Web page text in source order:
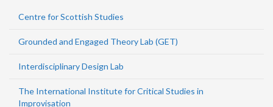
Centre for Scottish Studies
Grounded and Engaged Theory Lab (GET)
Interdisciplinary Design Lab
The International Institute for Critical Studies in
Improvisation